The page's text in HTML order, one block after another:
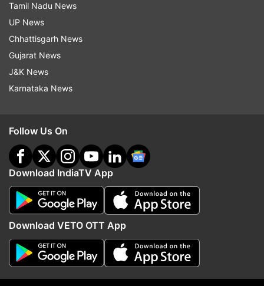
Updates from
Asian Games
Follow IndiaTV on WhatsApp
ADVERTISEMENT
Tamil Nadu News
UP News
Chhattisgarh News
Gujarat News
J&K News
Karnataka News
Follow Us On
Download IndiaTV App
Download VETO OTT App